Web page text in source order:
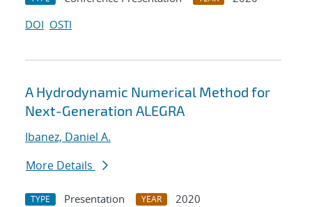
DOI OSTI
A Hydrodynamic Numerical Method for
Next-Generation ALEGRA
Ibanez, Daniel A.
More Details
TYPE Presentation YEAR
2020